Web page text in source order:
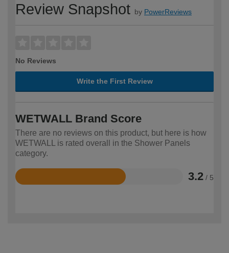
Review Snapshot by PowerReviews
No Reviews
Write the First Review
WETWALL Brand Score
There are no reviews on this product, but here is how
WETWALL is rated overall in the Shower Panels
category.
3.2 / 5
Rated